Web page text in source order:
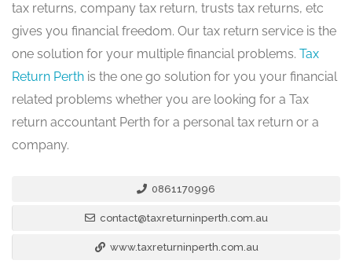
tax returns, company tax return, trusts tax returns, etc
gives you financial freedom. Our tax return service is the
one solution for your multiple financial problems. Tax
Return Perth is the one go solution for you your financial
related problems whether you are looking for a Tax
return accountant Perth for a personal tax return or a
company.
0861170996
contact@taxreturninperth.com.au
www.taxreturninperth.com.au